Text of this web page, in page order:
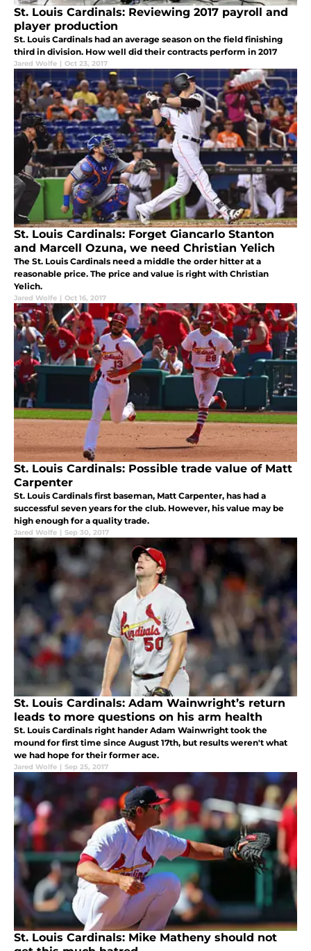
St. Louis Cardinals: Reviewing 2017 payroll and
player production
St. Louis Cardinals had an average season on the field finishing
third in division. How well did their contracts perform in 2017
Jared Wolfe | Oct 23, 2017
St. Louis Cardinals: Forget Giancarlo Stanton
and Marcell Ozuna, we need Christian Yelich
The St. Louis Cardinals need a middle the order hitter at a
reasonable price. The price and value is right with Christian
Yelich.
Jared Wolfe | Oct 16, 2017
St. Louis Cardinals: Possible trade value of Matt
Carpenter
St. Louis Cardinals first baseman, Matt Carpenter, has had a
successful seven years for the club. However, his value may be
high enough for a quality trade.
Jared Wolfe | Sep 30, 2017
St. Louis Cardinals: Adam Wainwright’s return
leads to more questions on his arm health
St. Louis Cardinals right hander Adam Wainwright took the
mound for first time since August 17th, but results weren't what
we had hope for their former ace.
Jared Wolfe | Sep 25, 2017
St. Louis Cardinals: Mike Matheny should not